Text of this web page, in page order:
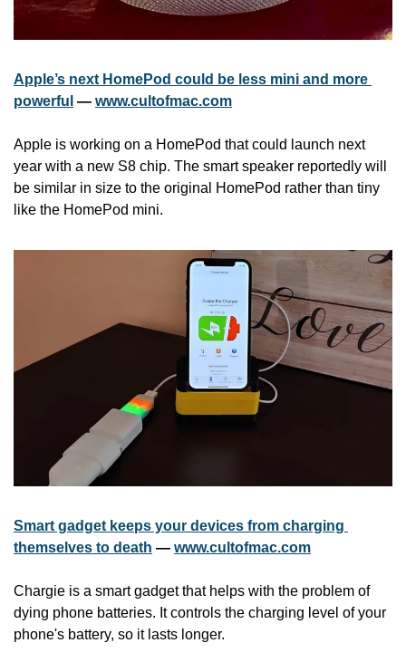
Apple’s next HomePod could be less mini and more
powerful — www.cultofmac.com
Apple is working on a HomePod that could launch next
year with a new S8 chip. The smart speaker reportedly will
be similar in size to the original HomePod rather than tiny
like the HomePod mini.
Smart gadget keeps your devices from charging
themselves to death — www.cultofmac.com
Chargie is a smart gadget that helps with the problem of
dying phone batteries. It controls the charging level of your
phone's battery, so it lasts longer.